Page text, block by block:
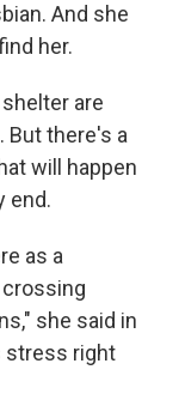
And she
her.
are
But there's a
will happen
end.
as a
she said in
stress right